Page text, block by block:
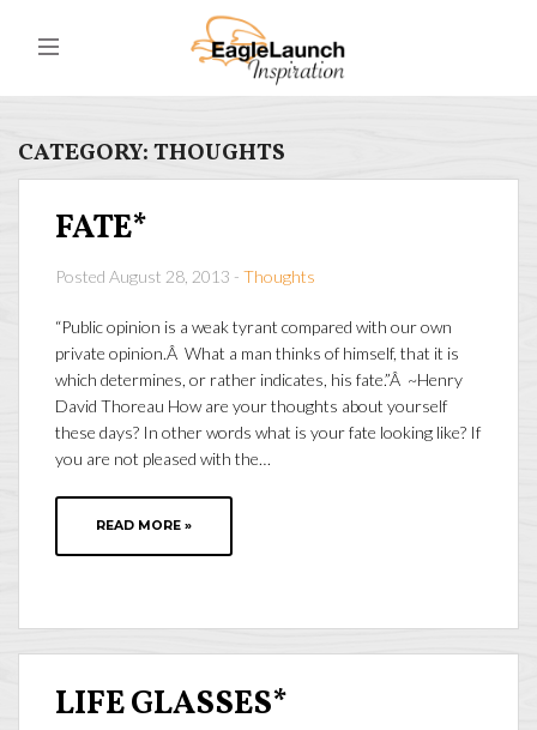
CATEGORY:THOUGHTS
FATE*
Posted August 28, 2013 - Thoughts
“Public opinion is a weak tyrant compared with our own
private opinion.Â What a man thinks of himself, that it is
which determines, or rather indicates, his fate.”Â ~Henry
David Thoreau How are your thoughts about yourself
these days? In other words what is your fate looking like? If
you are not pleased with the…
READ MORE »
LIFE GLASSES*